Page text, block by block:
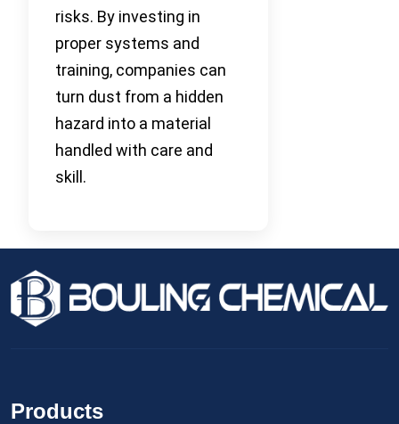
risks. By investing in
proper systems and
training, companies can
turn dust from a hidden
hazard into a material
handled with care and
skill.
Products